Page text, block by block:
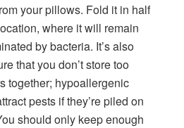
your pillows. Fold it in half
where it will remain
by bacteria. It’s also
that you don’t store too
together; hypoallergenic
pests if they’re piled on
should only keep enough